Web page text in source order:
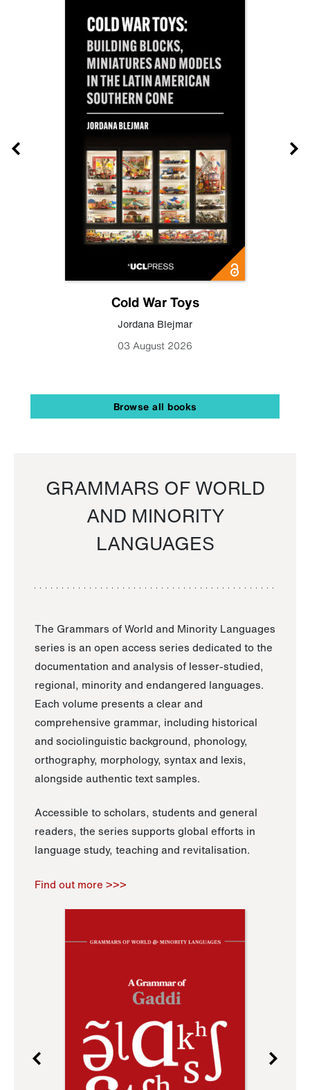
Cold War Toys
Jordana Blejmar
03 August 2026
Browse all books
GRAMMARS OF WORLD
AND MINORITY
LANGUAGES
The Grammars of World and Minority Languages
series is an open access series dedicated to the
documentation and analysis of lesser-studied,
regional, minority and endangered languages.
Each volume presents a clear and
comprehensive grammar, including historical
and sociolinguistic background, phonology,
orthography, morphology, syntax and lexis,
alongside authentic text samples.
Accessible to scholars, students and general
readers, the series supports global efforts in
language study, teaching and revitalisation.
Find out more >>>